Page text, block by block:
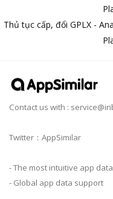
Thủ tục cấp, đổi GPLX -
Contact us with :
Twitter：AppSimilar
- The most intuitive app
- Global app data support